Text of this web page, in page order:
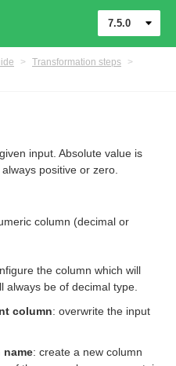
7.5.0
> Transformation steps
>
input. Absolute value is
positive or zero.
column (decimal or
the column which will
always be of decimal type.
column: overwrite the input
name: create a new column